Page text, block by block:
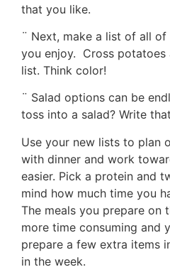
that you like.
¨ Next, make a list of all
you enjoy. Cross
list. Think color!
¨ Salad options can be
toss into a salad? Write
Use your new lists to plan
with dinner and work
easier. Pick a protein and
mind how much time you
The meals you prepare on
more time consuming and
prepare a few extra items
in the week.